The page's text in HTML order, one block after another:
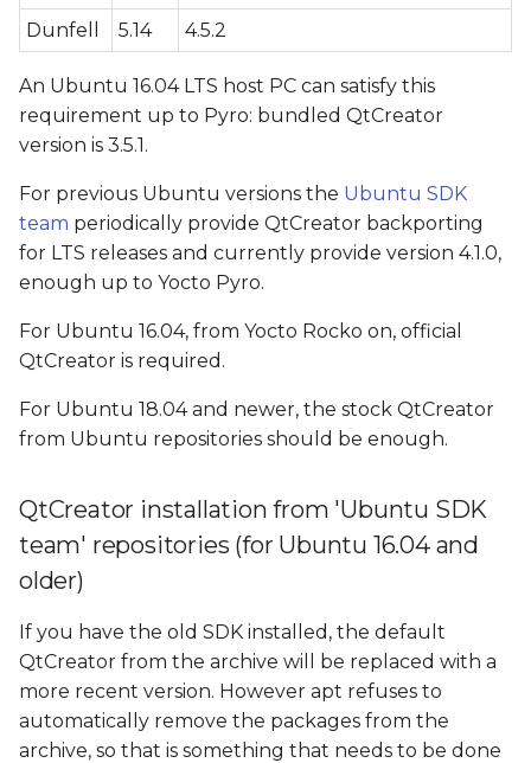
configuration
G++ Compiler
configuration (only for
QtCreator > 4.1)
CMAKE configuration
(only for QtCreator > 4.1)
Qt version configuration
Kit configuration
Video Walkthrough
Application deploying
QT_QPA_PLATFORM
configuration
Debugging problems
Dunfell
5.14 4.5.2
An Ubuntu 16.04 LTS host PC can satisfy this
requirement up to Pyro: bundled QtCreator
version is 3.5.1.
For previous Ubuntu versions the Ubuntu SDK
team periodically provide QtCreator backporting
for LTS releases and currently provide version 4.1.0,
enough up to Yocto Pyro.
For Ubuntu 16.04, from Yocto Rocko on, official
QtCreator is required.
For Ubuntu 18.04 and newer, the stock QtCreator
from Ubuntu repositories should be enough.
QtCreator installation from 'Ubuntu SDK
team' repositories (for Ubuntu 16.04 and
older)
If you have the old SDK installed, the default
QtCreator from the archive will be replaced with a
more recent version. However apt refuses to
automatically remove the packages from the
archive, so that is something that needs to be done